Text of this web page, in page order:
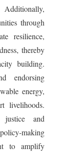
through
resilience,
thereby
building.
endorsing
energy,
livelihoods.
justice and
making
to amplify